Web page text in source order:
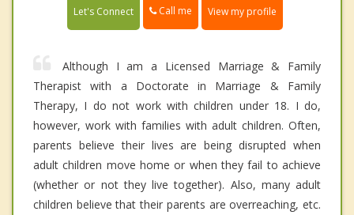
Let's Connect Call me View my profile
Although I am a Licensed Marriage & Family
Therapist with a Doctorate in Marriage & Family
Therapy, I do not work with children under 18. I do,
however, work with families with adult children. Often,
parents believe their lives are being disrupted when
adult children move home or when they fail to achieve
(whether or not they live together). Also, many adult
children believe that their parents are overreaching, etc.